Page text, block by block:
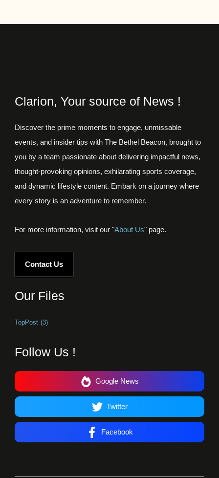
Clarion, Your source of News !
Discover the prime moments to engage, unmissable
events, and insider tips with The Bethel Beacon, brought to
you by a team passionate about delivering impactful news,
thought-provoking opinions, exhilarating sports coverage,
and dynamic lifestyle content. Embark on a journey where
every story is an adventure to remember.
For more information, visit our "About Us" page.
Contact Us
Our Files
TopPost (3)
Follow Us !
Google News
Twitter
Facebook